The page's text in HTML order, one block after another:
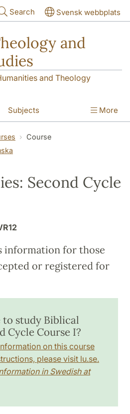
Search Svensk webbplats
and
and Theology
Subjects More
Course
Second Cycle
information for those
or registered for
study Biblical
Cycle Course I?
on this course
please visit lu.se.
in Swedish at